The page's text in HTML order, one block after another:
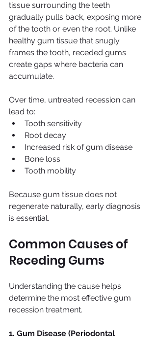
tissue surrounding the teeth
gradually pulls back, exposing more
of the tooth or even the root. Unlike
healthy gum tissue that snugly
frames the tooth, receded gums
create gaps where bacteria can
accumulate.
Over time, untreated recession can
lead to:
Tooth sensitivity
Root decay
Increased risk of gum disease
Bone loss
Tooth mobility
Because gum tissue does not
regenerate naturally, early diagnosis
is essential.
Common Causes of
Receding Gums
Understanding the cause helps
determine the most effective gum
recession treatment.
1. Gum Disease (Periodontal